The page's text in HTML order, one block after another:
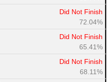
Did Not Finish
72.04%
Did Not Finish
65.41%
Did Not Finish
68.11%